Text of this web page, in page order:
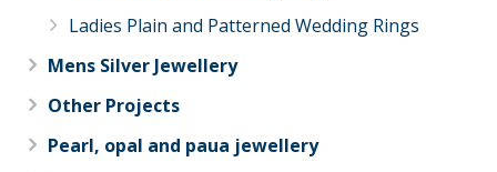
Ladies Plain and Patterned Wedding Rings
Mens Silver Jewellery
Other Projects
Pearl, opal and paua jewellery